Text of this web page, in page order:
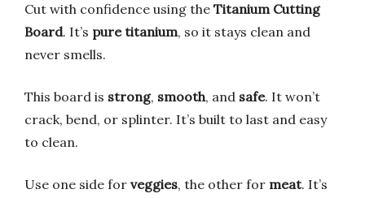
Cut with confidence using the Titanium Cutting
Board. It’s pure titanium, so it stays clean and
never smells.
This board is strong, smooth, and safe. It won’t
crack, bend, or splinter. It’s built to last and easy
to clean.
Use one side for veggies, the other for meat. It’s